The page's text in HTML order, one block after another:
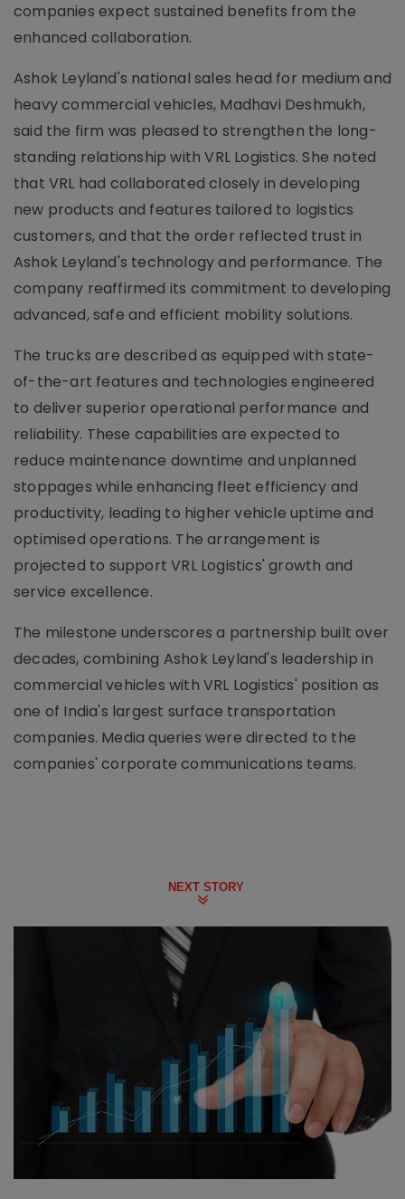
companies expect sustained benefits from the
enhanced collaboration.
Ashok Leyland's national sales head for medium and
heavy commercial vehicles, Madhavi Deshmukh,
said the firm was pleased to strengthen the long-
standing relationship with VRL Logistics. She noted
that VRL had collaborated closely in developing
new products and features tailored to logistics
customers, and that the order reflected trust in
Ashok Leyland's technology and performance. The
company reaffirmed its commitment to developing
advanced, safe and efficient mobility solutions.
The trucks are described as equipped with state-
of-the-art features and technologies engineered
to deliver superior operational performance and
reliability. These capabilities are expected to
reduce maintenance downtime and unplanned
stoppages while enhancing fleet efficiency and
productivity, leading to higher vehicle uptime and
optimised operations. The arrangement is
projected to support VRL Logistics' growth and
service excellence.
The milestone underscores a partnership built over
decades, combining Ashok Leyland's leadership in
commercial vehicles with VRL Logistics' position as
one of India's largest surface transportation
companies. Media queries were directed to the
companies' corporate communications teams.
NEXT STORY